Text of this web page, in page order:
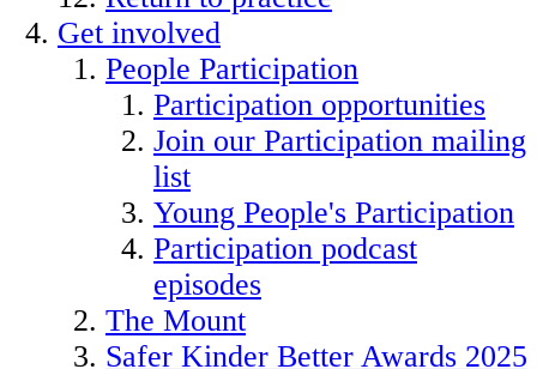
Get involved
People Participation
Participation opportunities
Join our Participation mailing
list
Young People's Participation
Participation podcast
episodes
The Mount
Safer Kinder Better Awards 2025